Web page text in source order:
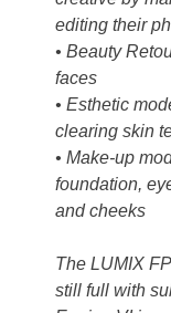
editing their
• Beauty
faces
• Esthetic
clearing skin
• Make-up
foundation,
and cheeks
The LUMIX
still full with